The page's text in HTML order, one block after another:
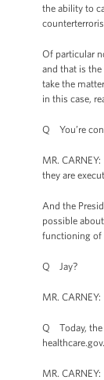
the ability to
Of particular
and that is the
take the
in this case,
Q You’re
MR.
they are
And the
possible
functioning of
Q Jay?
MR.
Q Today, the
MR.